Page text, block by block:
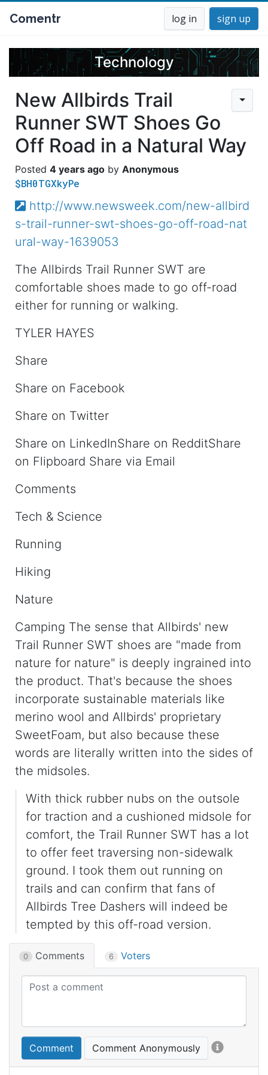
Comentr log in sign up
Technology
New Allbirds Trail
Runner SWT Shoes Go
Off Road in a Natural Way
4 years ago Anonymous
$BH0TGXkyPe
http://www.newsweek.com/new-allbird
s-trail-runner-swt-shoes-go-off-road-nat
ural-way-1639053
The Allbirds Trail Runner SWT are
comfortable shoes made to go off-road
either for running or walking.
TYLER HAYES
Share
Share on Facebook
Share on Twitter
Share on LinkedInShare on RedditShare
on Flipboard Share via Email
Comments
Tech & Science
Running
Hiking
Nature
Camping The sense that Allbirds' new
Trail Runner SWT shoes are "made from
nature for nature" is deeply ingrained into
the product. That's because the shoes
incorporate sustainable materials like ​​
merino wool and Allbirds' proprietary
SweetFoam, but also because these
words are literally written into the sides of
the midsoles.
With thick rubber nubs on the outsole
for traction and a cushioned midsole for
comfort, the Trail Runner SWT has a lot
to offer feet traversing non-sidewalk
ground. I took them out running on
trails and can confirm that fans of
Allbirds Tree Dashers will indeed be
tempted by this off-road version.
0 Comments 6 Voters
Comment Comment Anonymously